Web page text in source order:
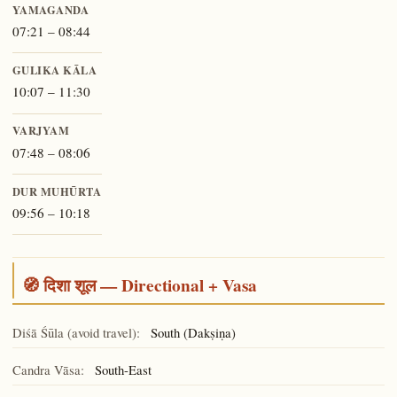
YAMAGANDA
07:21 – 08:44
GULIKA KĀLA
10:07 – 11:30
VARJYAM
07:48 – 08:06
DUR MUHŪRTA
09:56 – 10:18
🧭 दिशा शूल — Directional + Vasa
Diśā Śūla (avoid travel): South (Dakṣiṇa)
Candra Vāsa: South-East